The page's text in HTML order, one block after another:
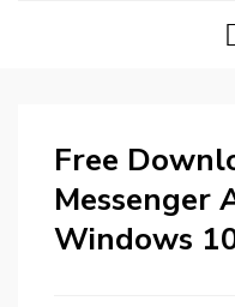
Free
Messenger
Windows